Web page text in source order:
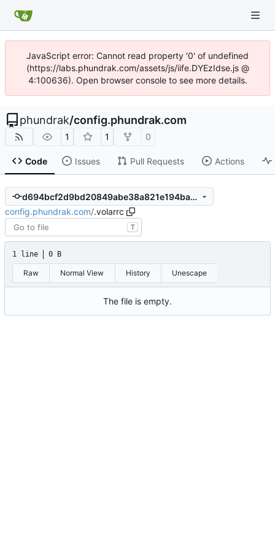
JavaScript error: Cannot read property '0' of undefined
(https://labs.phundrak.com/assets/js/iife.DYEzIdse.js @
4:100636). Open browser console to see more details.
phundrak/config.phundrak.com
1 1 0
Code Issues Pull Requests Actions
d694bcf2d9bd20849abe38a821e194ba300ee8e2
config.phundrak.com/.volarrc
T
1 line 0 B
Raw Normal View History Unescape
The file is empty.